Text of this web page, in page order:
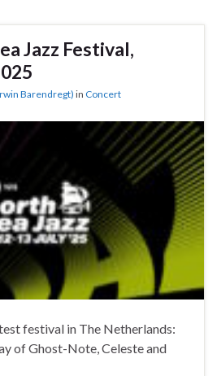
Jazz Festival,
Barendregt)in Concert
festival in The Netherlands:
of Ghost-Note, Celeste and